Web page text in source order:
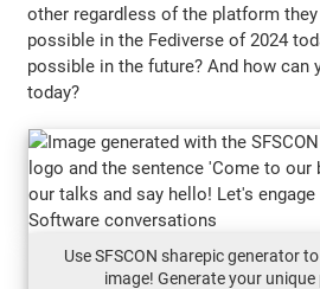
other regardless of the platform
possible in the Fediverse of 2024
possible in the future? And how can
today?
Use SFSCON sharepic generator
image! Generate your unique